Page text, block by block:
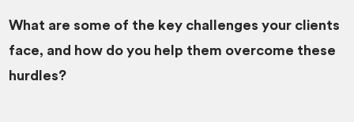
What are some of the key challenges your clients
face, and how do you help them overcome these
hurdles?